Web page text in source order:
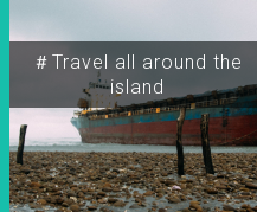
＃Travel all around the
island